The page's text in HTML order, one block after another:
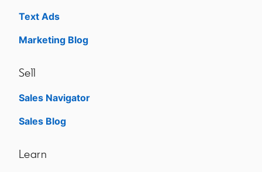
Text Ads
Marketing Blog
Sell
Sales Navigator
Sales Blog
Learn